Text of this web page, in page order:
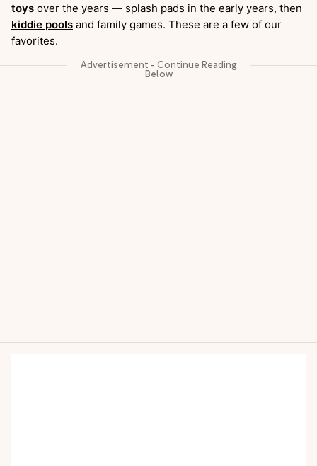
toys over the years — splash pads in the early years, then
kiddie pools and family games. These are a few of our
favorites.